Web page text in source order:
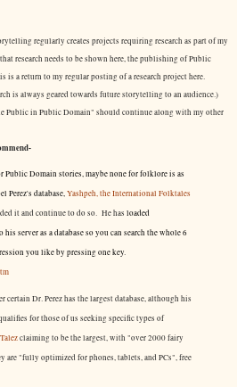
regularly creates projects requiring research as part of my
research needs to be shown here, the publishing of Public
a return to my regular posting of a research project here.
is always geared towards future storytelling to an audience.)
Public in Public Domain" should continue along with my other
Public Domain stories, maybe none for folklore is as
Perez's database,Yashpeh, the International Folktales
it and continue to do so. He has loaded
server as a database so you can search the whole 6
you like by pressing one key.
certain Dr. Perez has the largest database, although his
for those of us seeking specific types of
claiming to be the largest, with "over 2000 fairy
are "fully optimized for phones, tablets, and PCs", free